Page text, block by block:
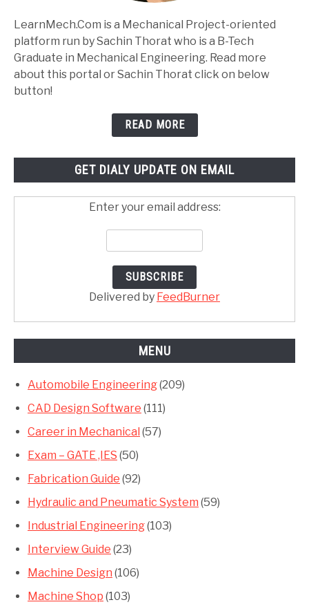
LearnMech.Com is a Mechanical Project-oriented
platform run by Sachin Thorat who is a B-Tech
Graduate in Mechanical Engineering. Read more
about this portal or Sachin Thorat click on below
button!
READ MORE
GET DIALY UPDATE ON EMAIL
Enter your email address:
Delivered by FeedBurner
MENU
Automobile Engineering(209)
CAD Design Software (111)
Career in Mechanical (57)
Exam – GATE ,IES (50)
Fabrication Guide (92)
Hydraulic and Pneumatic System (59)
Industrial Engineering(103)
Interview Guide (23)
Machine Design (106)
Machine Shop (103)